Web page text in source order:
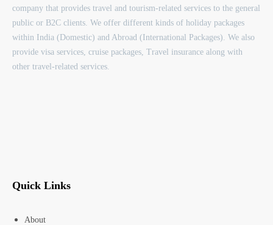
company that provides travel and tourism-related services to the general
public or B2C clients. We offer different kinds of holiday packages
within India (Domestic) and Abroad (International Packages). We also
provide visa services, cruise packages, Travel insurance along with
other travel-related services.
Quick Links
About